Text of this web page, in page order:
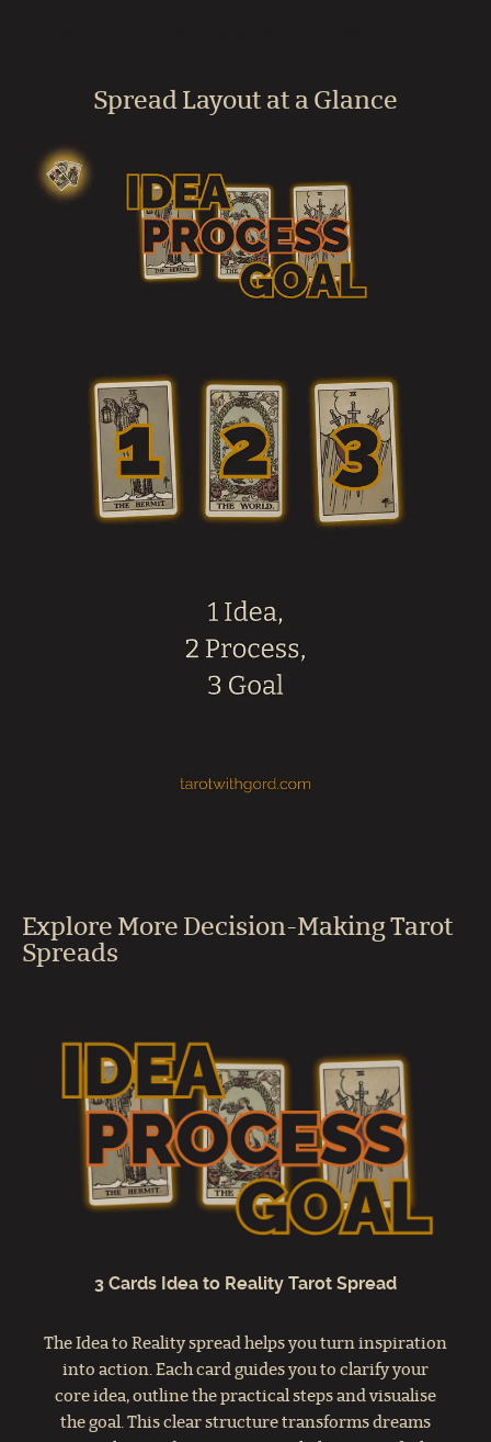
Spread Layout at a Glance
Explore More Decision-Making Tarot
Spreads
3 Cards Idea to Reality Tarot Spread
The Idea to Reality spread helps you turn inspiration
into action. Each card guides you to clarify your
core idea, outline the practical steps and visualise
the goal. This clear structure transforms dreams